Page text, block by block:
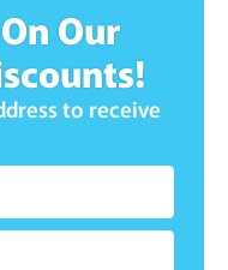
Our
to receive